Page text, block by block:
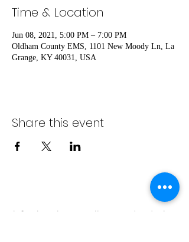
Time & Location
Jun 08, 2021, 5:00 PM – 7:00 PM
Oldham County EMS, 1101 New Moody Ln, La
Grange, KY 40031, USA
Share this event
info@bambaeggrolls.com
(502) 383-